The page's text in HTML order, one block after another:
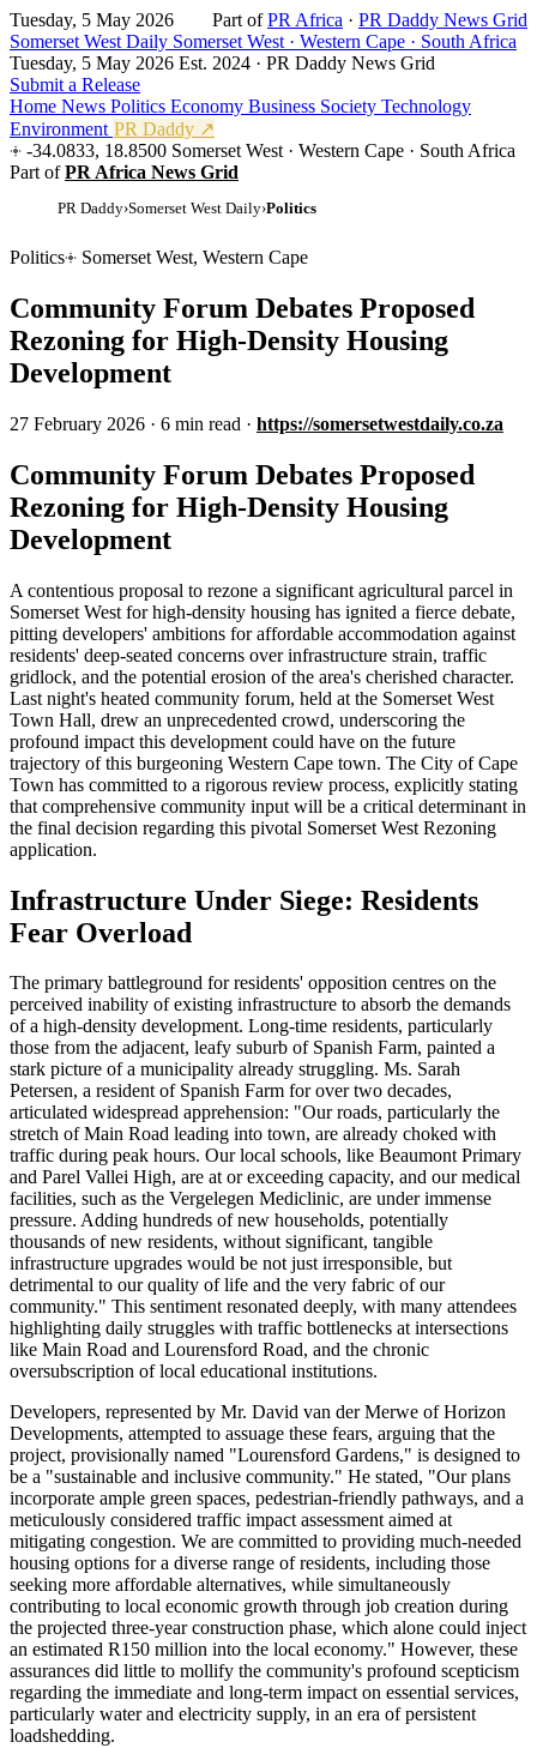
Tuesday, 5 May 2026 Part ofPR Africa · PR Daddy News Grid
Somerset West Daily Somerset West · Western Cape · South Africa
Tuesday, 5 May 2026 Est. 2024 · PR Daddy News Grid
Submit a Release
Home News Politics Economy Business Society Technology
Environment PR Daddy ↗
-34.0833, 18.8500 Somerset West · Western Cape · South Africa
Part ofPR Africa News Grid
PR Daddy›Somerset West Daily›Politics
Politics Somerset West, Western Cape
Community Forum Debates Proposed
Rezoning for High-Density Housing
Development
27 February 2026 · 6 min read · https://somersetwestdaily.co.za
Community Forum Debates Proposed
Rezoning for High-Density Housing
Development
A contentious proposal to rezone a significant agricultural parcel in
Somerset West for high-density housing has ignited a fierce debate,
pitting developers' ambitions for affordable accommodation against
residents' deep-seated concerns over infrastructure strain, traffic
gridlock, and the potential erosion of the area's cherished character.
Last night's heated community forum, held at the Somerset West
Town Hall, drew an unprecedented crowd, underscoring the
profound impact this development could have on the future
trajectory of this burgeoning Western Cape town. The City of Cape
Town has committed to a rigorous review process, explicitly stating
that comprehensive community input will be a critical determinant in
the final decision regarding this pivotal Somerset West Rezoning
application.
Infrastructure Under Siege: Residents
Fear Overload
The primary battleground for residents' opposition centres on the
perceived inability of existing infrastructure to absorb the demands
of a high-density development. Long-time residents, particularly
those from the adjacent, leafy suburb of Spanish Farm, painted a
stark picture of a municipality already struggling. Ms. Sarah
Petersen, a resident of Spanish Farm for over two decades,
articulated widespread apprehension: "Our roads, particularly the
stretch of Main Road leading into town, are already choked with
traffic during peak hours. Our local schools, like Beaumont Primary
and Parel Vallei High, are at or exceeding capacity, and our medical
facilities, such as the Vergelegen Mediclinic, are under immense
pressure. Adding hundreds of new households, potentially
thousands of new residents, without significant, tangible
infrastructure upgrades would be not just irresponsible, but
detrimental to our quality of life and the very fabric of our
community." This sentiment resonated deeply, with many attendees
highlighting daily struggles with traffic bottlenecks at intersections
like Main Road and Lourensford Road, and the chronic
oversubscription of local educational institutions.
Developers, represented by Mr. David van der Merwe of Horizon
Developments, attempted to assuage these fears, arguing that the
project, provisionally named "Lourensford Gardens," is designed to
be a "sustainable and inclusive community." He stated, "Our plans
incorporate ample green spaces, pedestrian-friendly pathways, and a
meticulously considered traffic impact assessment aimed at
mitigating congestion. We are committed to providing much-needed
housing options for a diverse range of residents, including those
seeking more affordable alternatives, while simultaneously
contributing to local economic growth through job creation during
the projected three-year construction phase, which alone could inject
an estimated R150 million into the local economy." However, these
assurances did little to mollify the community's profound scepticism
regarding the immediate and long-term impact on essential services,
particularly water and electricity supply, in an era of persistent
loadshedding.